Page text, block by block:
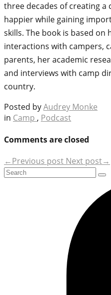
three decades of creating
happier while gaining
skills. The book is based on
interactions with campers,
parents, her academic
and interviews with camp
country.
Posted byAudrey Monke
in Camp , Podcast
Comments are closed
←Previous post Next post→